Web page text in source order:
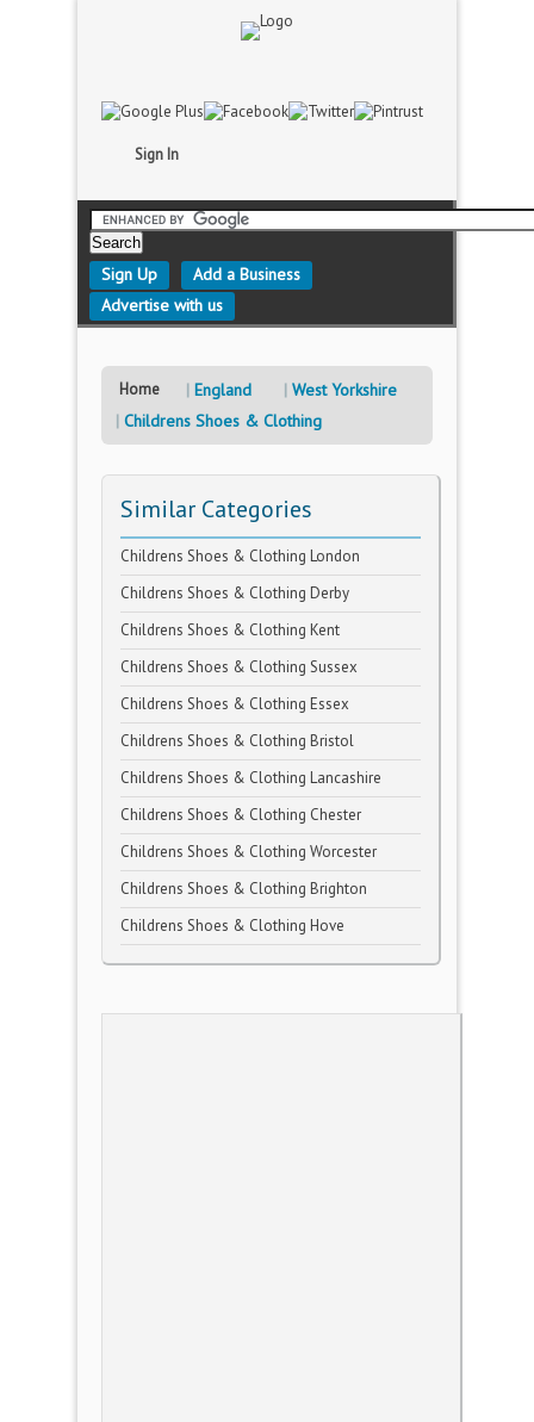
Sign In
Sign Up
Add a Business
Advertise with us
Home England
West Yorkshire
Childrens Shoes & Clothing
Similar Categories
Childrens Shoes & Clothing London
Childrens Shoes & Clothing Derby
Childrens Shoes & Clothing Kent
Childrens Shoes & Clothing Sussex
Childrens Shoes & Clothing Essex
Childrens Shoes & Clothing Bristol
Childrens Shoes & Clothing Lancashire
Childrens Shoes & Clothing Chester
Childrens Shoes & Clothing Worcester
Childrens Shoes & Clothing Brighton
Childrens Shoes & Clothing Hove